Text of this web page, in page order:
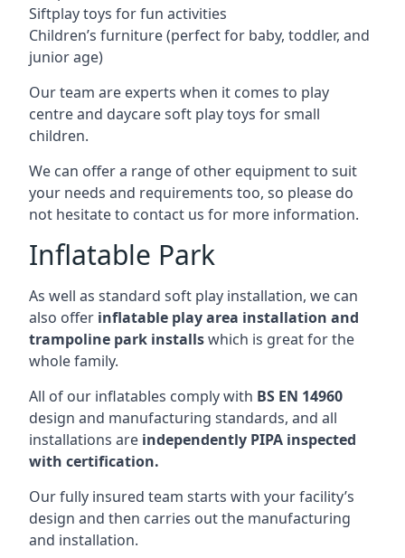
Siftplay toys for fun activities
Children’s furniture (perfect for baby, toddler, and
junior age)
Our team are experts when it comes to play
centre and daycare soft play toys for small
children.
We can offer a range of other equipment to suit
your needs and requirements too, so please do
not hesitate to contact us for more information.
Inflatable Park
As well as standard soft play installation, we can
also offer inflatable play area installation and
trampoline park installswhich is great for the
whole family.
All of our inflatables comply with BS EN 14960
design and manufacturing standards, and all
installations are independently PIPA inspected
with certification.
Our fully insured team starts with your facility’s
design and then carries out the manufacturing
and installation.